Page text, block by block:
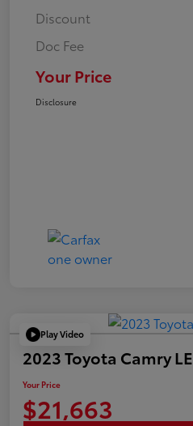
Discount
Doc Fee
Your Price
Disclosure
Play Video
2023 Toyota Camry LE
Your Price
$21,663